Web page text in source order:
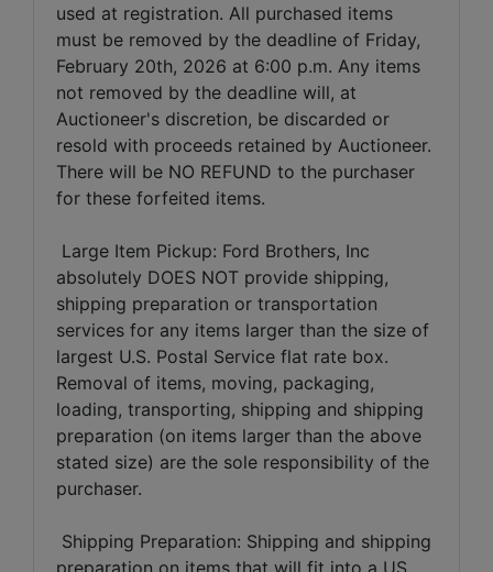
used at registration. All purchased items
must be removed by the deadline of Friday,
February 20th, 2026 at 6:00 p.m. Any items
not removed by the deadline will, at
Auctioneer's discretion, be discarded or
resold with proceeds retained by Auctioneer.
There will be NO REFUND to the purchaser
for these forfeited items.
Large Item Pickup: Ford Brothers, Inc
absolutely DOES NOT provide shipping,
shipping preparation or transportation
services for any items larger than the size of
largest U.S. Postal Service flat rate box.
Removal of items, moving, packaging,
loading, transporting, shipping and shipping
preparation (on items larger than the above
stated size) are the sole responsibility of the
purchaser.
Shipping Preparation: Shipping and shipping
preparation on items that will fit into a US